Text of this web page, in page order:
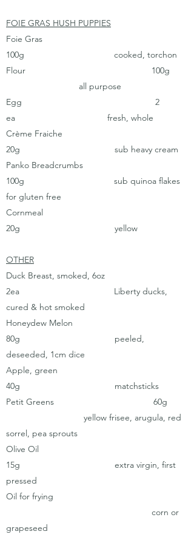
FOIE GRAS HUSH PUPPIES
Foie Gras
100g cooked, torchon
Flour 100g
all purpose
Egg 2
ea fresh, whole
Crème Fraiche
20g sub heavy cream
Panko Breadcrumbs
100g sub quinoa flakes
for gluten free
Cornmeal
20g yellow
OTHER
Duck Breast, smoked, 6oz
2ea Liberty ducks,
cured & hot smoked
Honeydew Melon
80g peeled,
deseeded, 1cm dice
Apple, green
40g matchsticks
Petit Greens 60g
yellow frisee, arugula, red
sorrel, pea sprouts
Olive Oil
15g extra virgin, first
pressed
Oil for frying
corn or
grapeseed